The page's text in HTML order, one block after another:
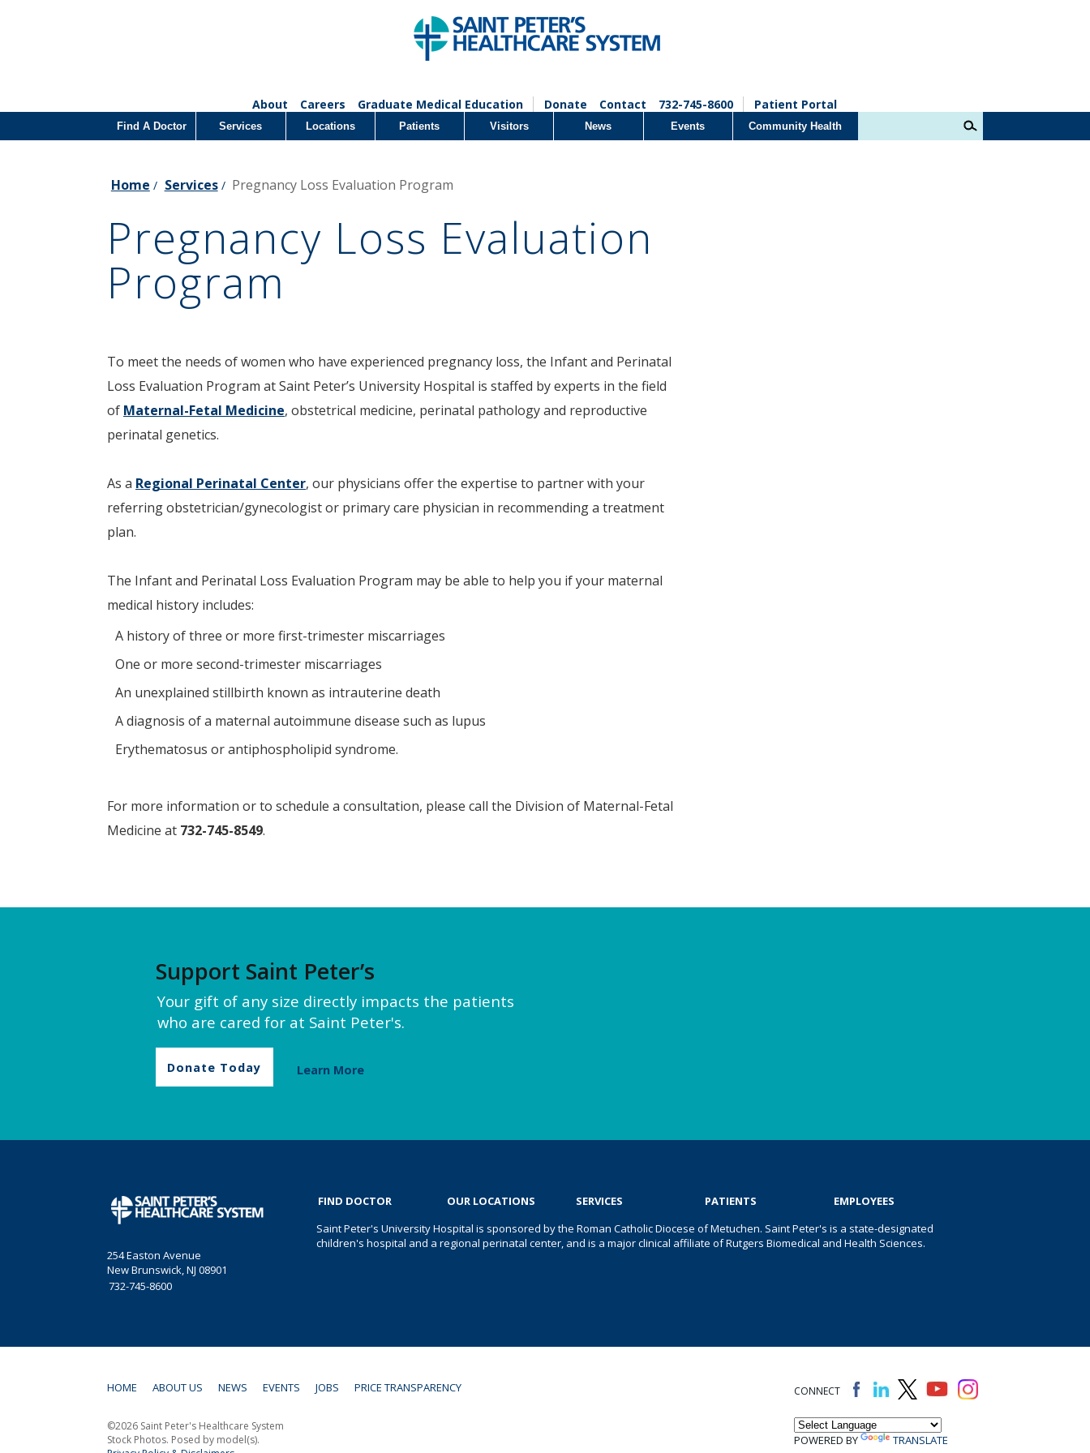
About Careers Graduate Medical Education Donate Contact 732-745-8600 Patient Portal
Find A Doctor Services Locations Patients Visitors News Events Community Health
Home / Services/ Pregnancy Loss Evaluation Program
Pregnancy Loss Evaluation
Program
To meet the needs of women who have experienced pregnancy loss, the Infant and Perinatal
Loss Evaluation Program at Saint Peter’s University Hospital is staffed by experts in the field
of Maternal-Fetal Medicine, obstetrical medicine, perinatal pathology and reproductive
perinatal genetics.
As a Regional Perinatal Center, our physicians offer the expertise to partner with your
referring obstetrician/gynecologist or primary care physician in recommending a treatment
plan.
The Infant and Perinatal Loss Evaluation Program may be able to help you if your maternal
medical history includes:
A history of three or more first-trimester miscarriages
One or more second-trimester miscarriages
An unexplained stillbirth known as intrauterine death
A diagnosis of a maternal autoimmune disease such as lupus
Erythematosus or antiphospholipid syndrome.
For more information or to schedule a consultation, please call the Division of Maternal-Fetal
Medicine at 732-745-8549.
Support Saint Peter’s
Your gift of any size directly impacts the patients
who are cared for at Saint Peter's.
Donate Today Learn More
254 Easton Avenue
New Brunswick, NJ 08901
732-745-8600
FIND DOCTOR OUR LOCATIONS SERVICES PATIENTS
EMPLOYEES
Saint Peter's University Hospital is sponsored by the Roman Catholic Diocese of Metuchen. Saint Peter's is a state-designated
children's hospital and a regional perinatal center, and is a major clinical affiliate of Rutgers Biomedical and Health Sciences.
HOME ABOUT US NEWS EVENTS JOBS PRICE TRANSPARENCY CONNECT
POWERED BY TRANSLATE
©2026 Saint Peter's Healthcare System
Stock Photos. Posed by model(s).